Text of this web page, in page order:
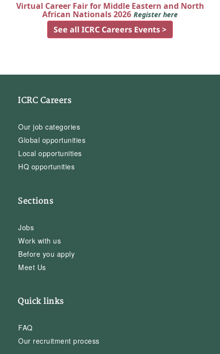
Virtual Career Fair for Middle Eastern and North
African Nationals 2026 Register here
See all ICRC Careers Events >
ICRC Careers
Our job categories
Global opportunities
Local opportunities
HQ opportunities
Sections
Jobs
Work with us
Before you apply
Meet Us
Quick links
FAQ
Our recruitment process